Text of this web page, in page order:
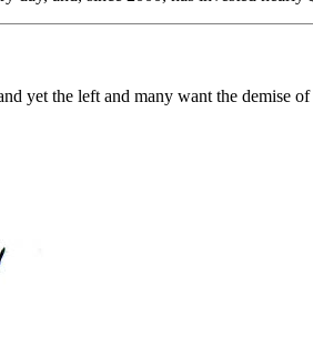
yet the left and many want the demise